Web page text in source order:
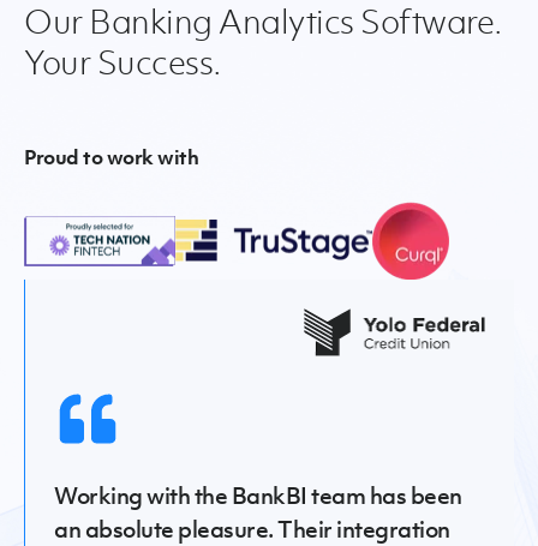
Our Banking Analytics Software.
Your Success.
Proud to work with
Working with the BankBI team has been
an absolute pleasure. Their integration